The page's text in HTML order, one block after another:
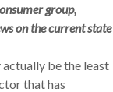
group,
on the current state
be the least
that has